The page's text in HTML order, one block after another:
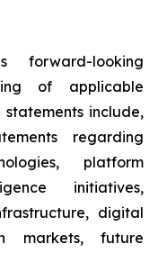
forward-looking
of applicable
include,
regarding
platform
initiatives,
digital
markets, future